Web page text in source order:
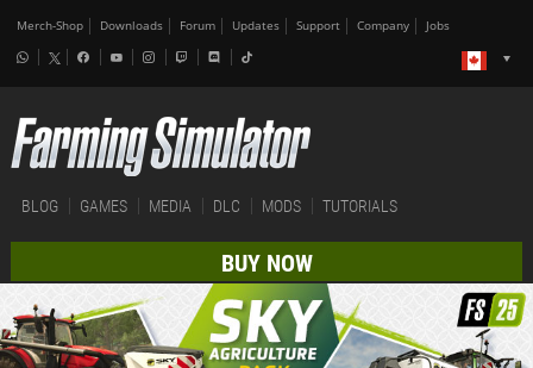
Merch-Shop Downloads Forum Updates Support Company Jobs
BLOG GAMES MEDIA DLC MODS TUTORIALS
BUY NOW